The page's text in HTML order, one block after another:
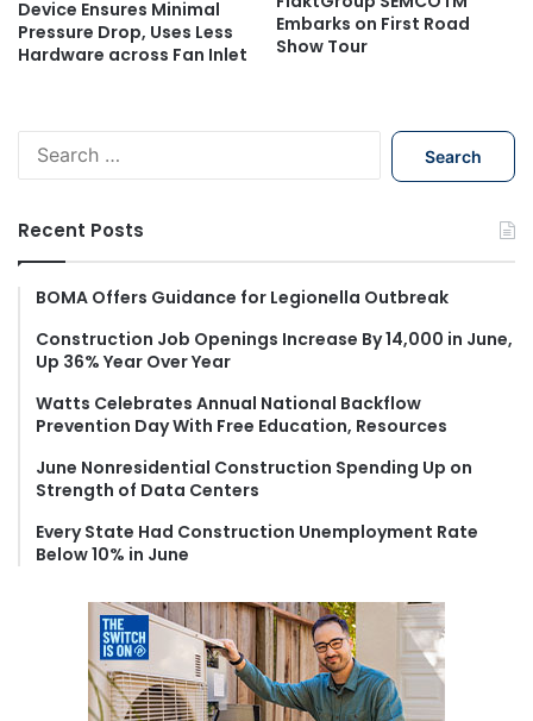
Device Ensures Minimal
Pressure Drop, Uses Less
Hardware across Fan Inlet
Embarks on First Road
Show Tour
h
f
r
Recent Posts
BOMA Offers Guidance for Legionella Outbreak
Construction Job Openings Increase By 14,000 in June,
Up 36% Year Over Year
Watts Celebrates Annual National Backflow
Prevention Day With Free Education, Resources
June Nonresidential Construction Spending Up on
Strength of Data Centers
Every State Had Construction Unemployment Rate
Below 10% in June